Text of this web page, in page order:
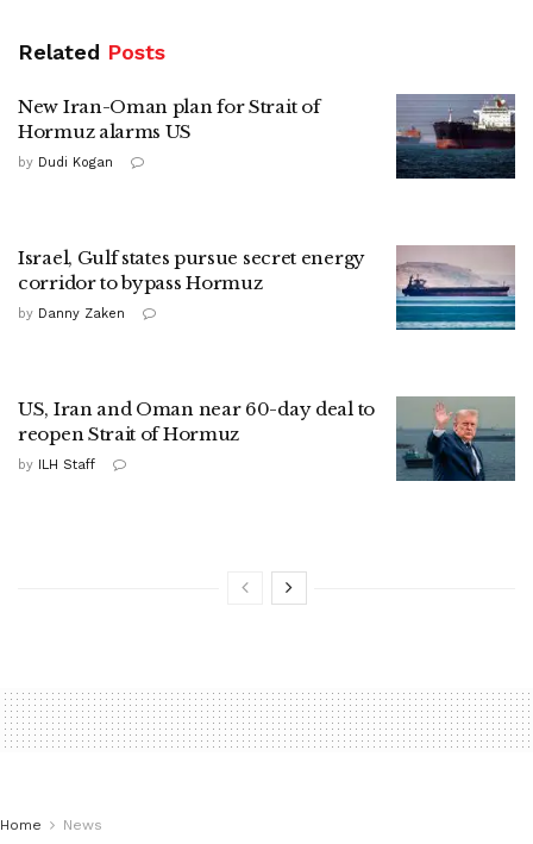
Related Posts
New Iran-Oman plan for Strait of
Hormuz alarms US
by Dudi Kogan
Israel, Gulf states pursue secret energy
corridor to bypass Hormuz
by Danny Zaken
US, Iran and Oman near 60-day deal to
reopen Strait of Hormuz
by ILH Staff
Home News